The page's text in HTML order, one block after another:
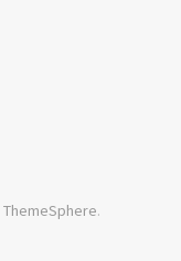
ThemeSphere.